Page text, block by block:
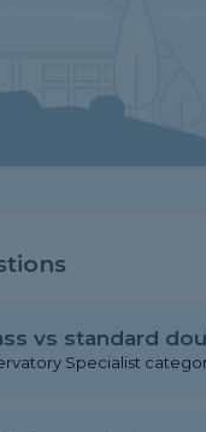
vs standard
Specialist